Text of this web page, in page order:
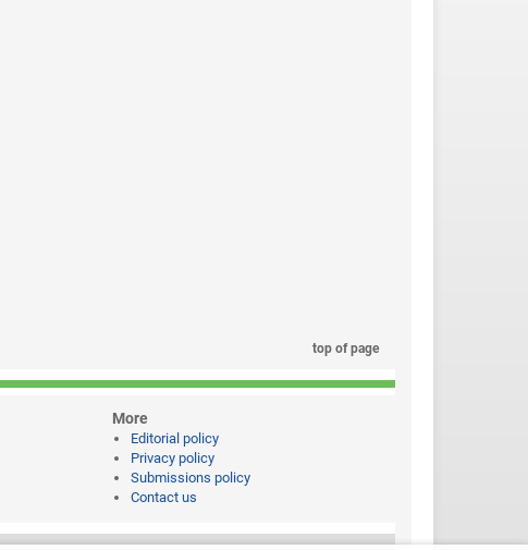
top of page
More
Editorial policy
Privacy policy
Submissions policy
Contact us